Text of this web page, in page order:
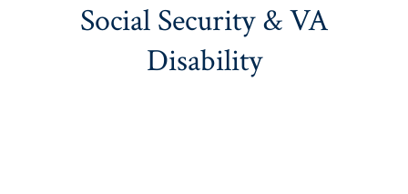
Social Security & VA
Disability